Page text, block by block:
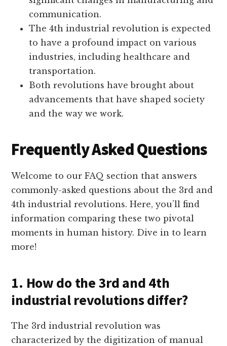
communication.
The 4th industrial revolution is expected
to have a profound impact on various
industries, including healthcare and
transportation.
Both revolutions have brought about
advancements that have shaped society
and the way we work.
Frequently Asked Questions
Welcome to our FAQ section that answers
commonly-asked questions about the 3rd and
4th industrial revolutions. Here, you’ll find
information comparing these two pivotal
moments in human history. Dive in to learn
more!
1. How do the 3rd and 4th
industrial revolutions differ?
The 3rd industrial revolution was
characterized by the digitization of manual